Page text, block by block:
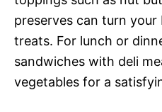
preserves can turn your
treats. For lunch or
sandwiches with deli
vegetables for a